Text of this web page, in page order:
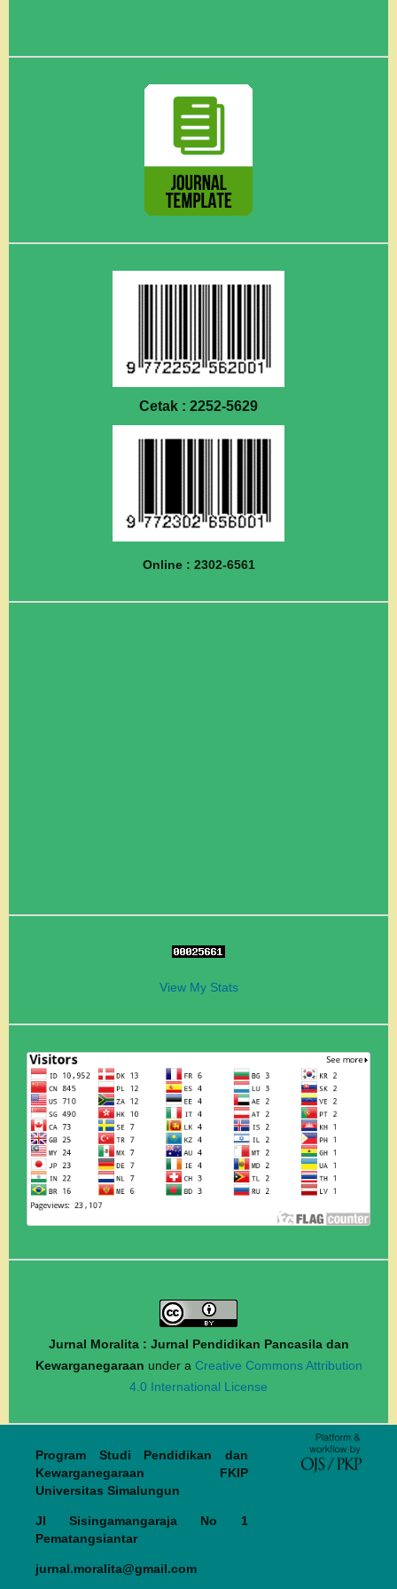
Cetak : 2252-5629
Online : 2302-6561
View My Stats
Jurnal Moralita : Jurnal Pendidikan Pancasila dan
Kewarganegaraan under a Creative Commons Attribution
4.0 International License
Program Studi Pendidikan dan
Kewarganegaraan FKIP
Universitas Simalungun
Jl Sisingamangaraja No 1
Pematangsiantar
jurnal.moralita@gmail.com